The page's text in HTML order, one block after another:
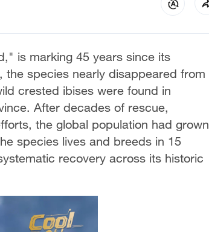
is marking 45 years since its
the species nearly disappeared from
crested ibises were found in
After decades of rescue,
the global population had grown
species lives and breeds in 15
recovery across its historic